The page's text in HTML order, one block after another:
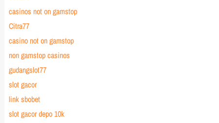
casinos not on gamstop
Citra77
casino not on gamstop
non gamstop casinos
gudangslot77
slot gacor
link sbobet
slot gacor depo 10k